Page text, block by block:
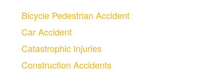
Bicycle Pedestrian Accident
Car Accident
Catastrophic Injuries
Construction Accidents